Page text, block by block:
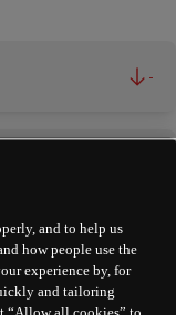
-
and to help us
how people use the
experience by, for
and tailoring